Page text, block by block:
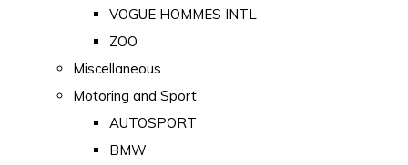
VOGUE HOMMES INTL
ZOO
Miscellaneous
Motoring and Sport
AUTOSPORT
BMW